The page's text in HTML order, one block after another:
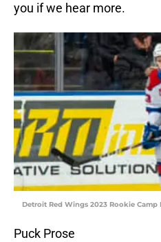
you if we hear more.
Detroit Red Wings 2023 Rookie
Puck Prose